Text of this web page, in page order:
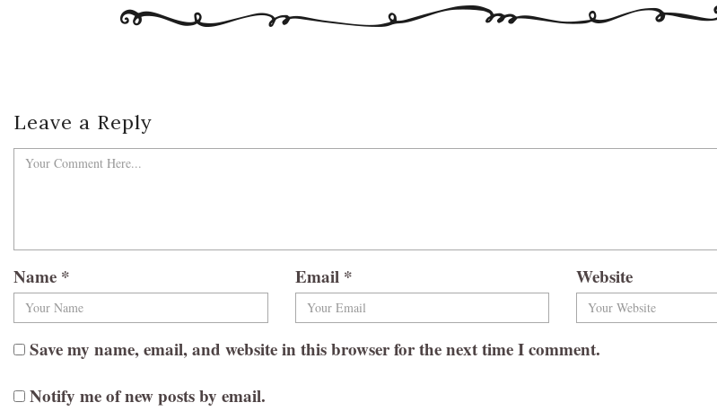
Leave a Reply
Name * Email * Website
Save my name, email, and website in this browser for the next time I comment.
Notify me of new posts by email.